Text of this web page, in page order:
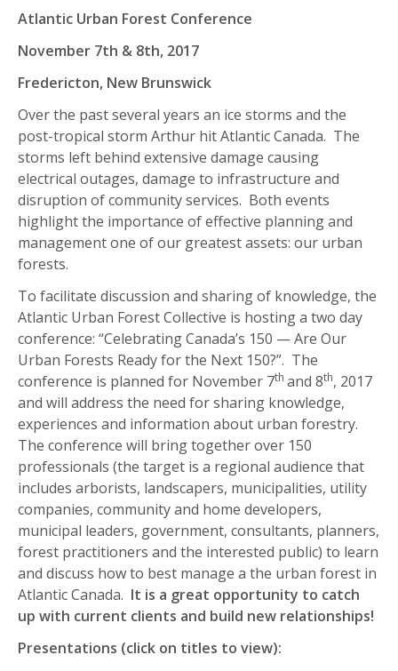
Atlantic Urban Forest Conference
November 7th & 8th, 2017
Fredericton, New Brunswick
Over the past several years an ice storms and the
post-tropical storm Arthur hit Atlantic Canada. The
storms left behind extensive damage causing
electrical outages, damage to infrastructure and
disruption of community services. Both events
highlight the importance of effective planning and
management one of our greatest assets: our urban
forests.
To facilitate discussion and sharing of knowledge, the
Atlantic Urban Forest Collective is hosting a two day
conference: “Celebrating Canada’s 150 — Are Our
Urban Forests Ready for the Next 150?”. The
conference is planned for November 7th and 8th, 2017
and will address the need for sharing knowledge,
experiences and information about urban forestry.
The conference will bring together over 150
professionals (the target is a regional audience that
includes arborists, landscapers, municipalities, utility
companies, community and home developers,
municipal leaders, government, consultants, planners,
forest practitioners and the interested public) to learn
and discuss how to best manage a the urban forest in
Atlantic Canada. It is a great opportunity to catch
up with current clients and build new relationships!
Presentations (click on titles to view):